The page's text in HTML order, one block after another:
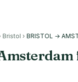
Bristol › BRISTOL →